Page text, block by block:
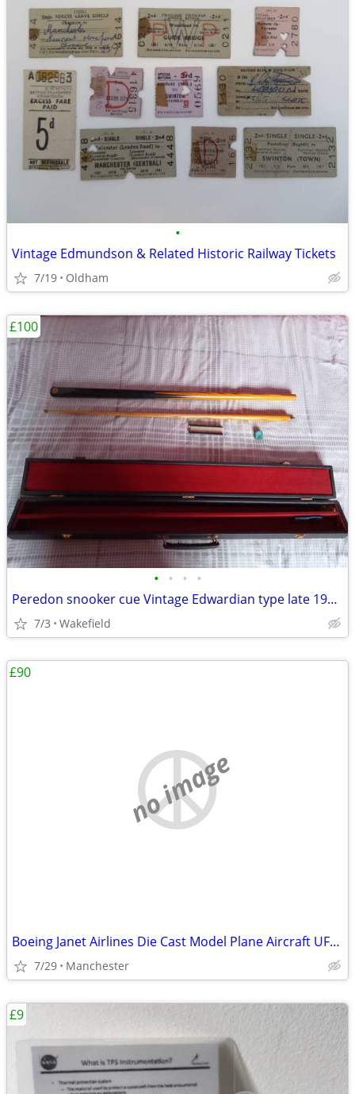
•
Vintage Edmundson & Related Historic Railway Tickets
7/19 Oldham
• • • •
Peredon snooker cue Vintage Edwardian type late 1990s with authenticit
7/3 Wakefield
£100
no image
Boeing Janet Airlines Die Cast Model Plane Aircraft UFO Las Vagas NASA
7/29 Manchester
£90
£9